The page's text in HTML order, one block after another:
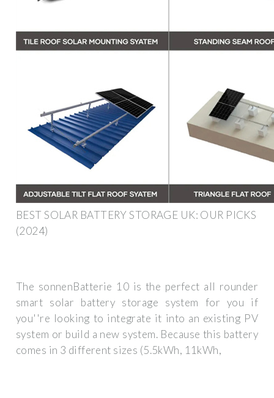
BEST SOLAR BATTERY STORAGE UK: OUR PICKS
(2024)
The sonnenBatterie 10 is the perfect all rounder
smart solar battery storage system for you if
you''re looking to integrate it into an existing PV
system or build a new system. Because this battery
comes in 3 different sizes (5.5kWh, 11kWh,